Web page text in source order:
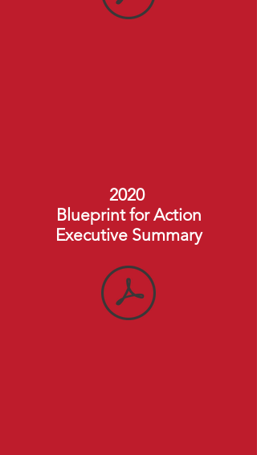
2020
Blueprint for Action
Executive Summary